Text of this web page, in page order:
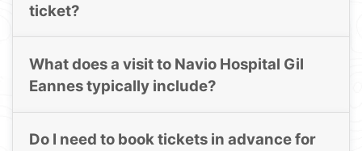
ticket?
What does a visit to Navio Hospital Gil
Eannes typically include?
Do I need to book tickets in advance for